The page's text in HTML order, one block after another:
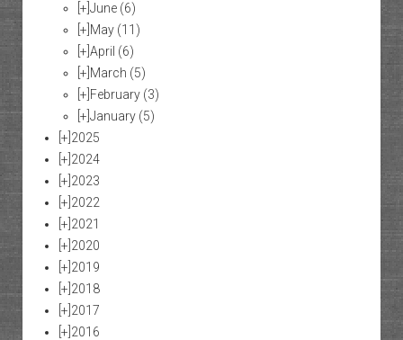
[+] June (6)
[+] May (11)
[+] April (6)
[+] March (5)
[+] February (3)
[+] January (5)
[+] 2025
[+] 2024
[+] 2023
[+] 2022
[+] 2021
[+] 2020
[+] 2019
[+] 2018
[+] 2017
[+] 2016